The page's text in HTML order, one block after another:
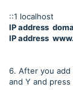
::1 localhost
IP address
IP address
6. After you add
and Y and